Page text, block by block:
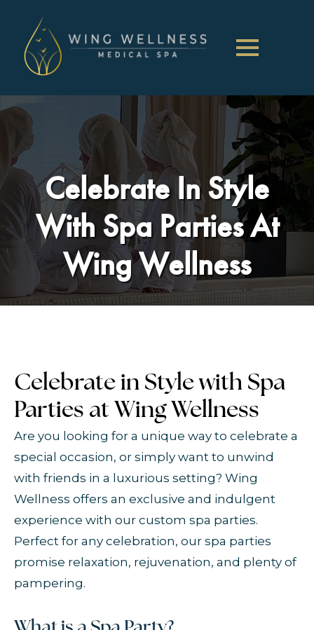
Celebrate In Style
With Spa Parties At
Wing Wellness
Celebrate in Style with Spa
Parties at Wing Wellness
Are you looking for a unique way to celebrate a
special occasion, or simply want to unwind
with friends in a luxurious setting? Wing
Wellness offers an exclusive and indulgent
experience with our custom spa parties.
Perfect for any celebration, our spa parties
promise relaxation, rejuvenation, and plenty of
pampering.